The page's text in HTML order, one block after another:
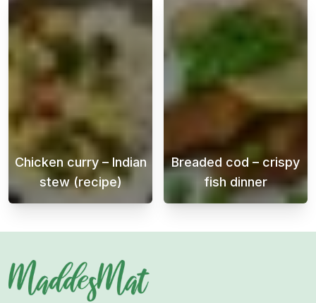
Chicken curry – Indian
stew (recipe)
Chicken curry is a delicious and flavorful
Breaded cod – crispy
fish dinner
Crispy